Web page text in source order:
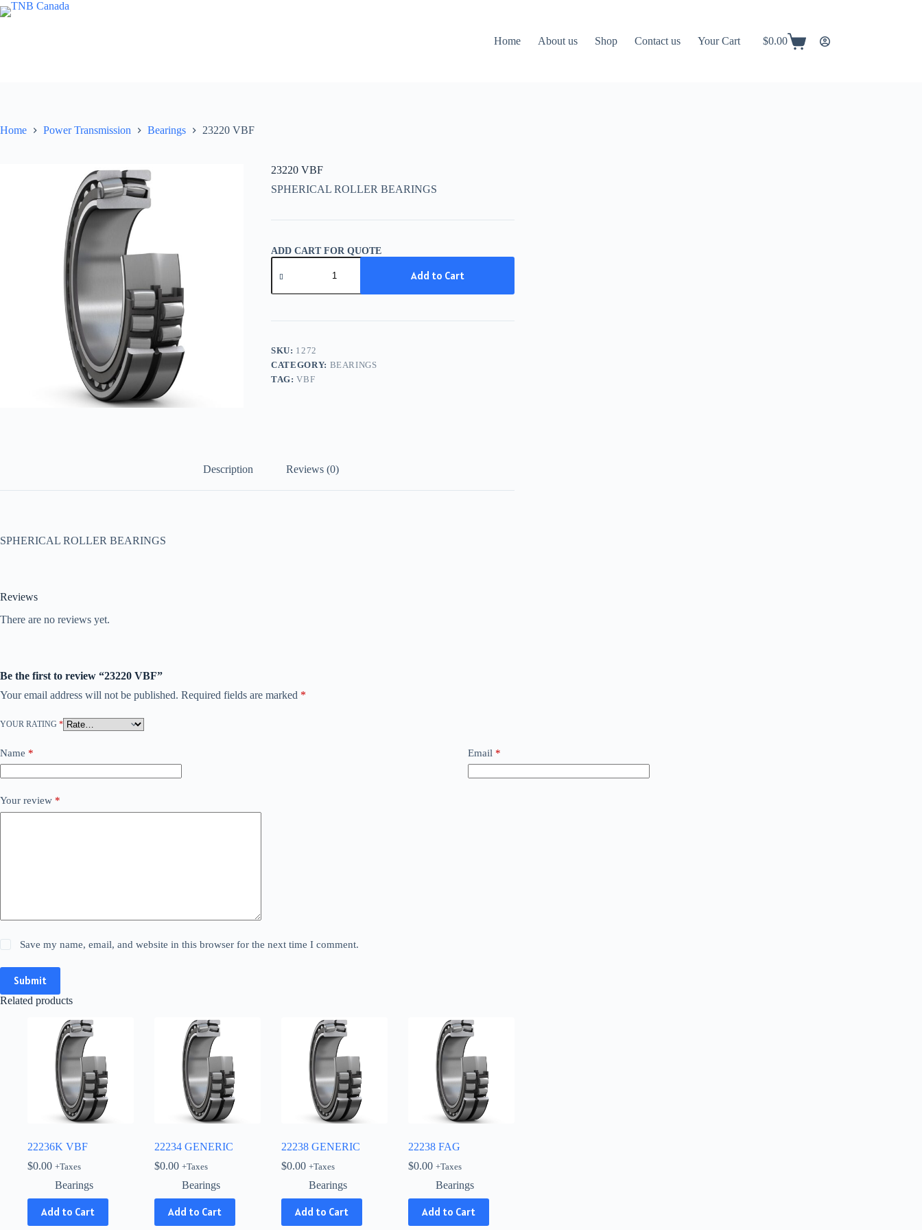
Skip
to
Home
About us Shop Contact us Your Cart
Shopping
$0.00
Home Power Transmission Bearings 23220 VBF
23220 VBF
SPHERICAL ROLLER BEARINGS
ADD CART FOR QUOTE
23220
VBF
Add to Cart
SKU: 1272
CATEGORY: BEARINGS
TAG:VBF
Description Reviews (0)
SPHERICAL ROLLER BEARINGS
Reviews
There are no reviews yet.
Be the first to review “23220 VBF”
Your email address will not be published. Required fields are marked *
YOUR RATING *
Name * Email *
Your review *
Save my name, email, and website in this browser for the next time I comment.
Submit
Related products
22236K VBF
$0.00 +Taxes
Bearings
Add to Cart
22234 GENERIC
$0.00 +Taxes
Bearings
Add to Cart
22238 GENERIC
$0.00 +Taxes
Bearings
Add to Cart
22238 FAG
$0.00 +Taxes
Bearings
Add to Cart